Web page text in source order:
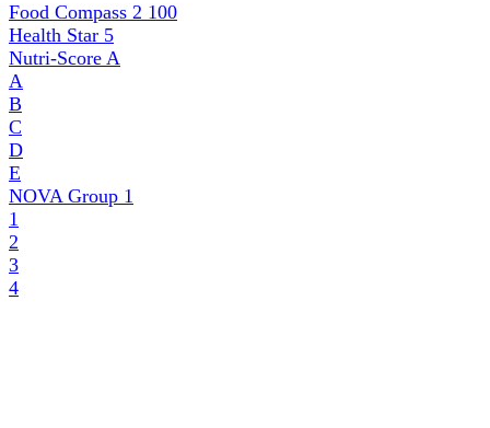
Food Compass 2 100
Health Star 5
Nutri-Score A
A
B
C
D
E
NOVA Group 1
1
2
3
4